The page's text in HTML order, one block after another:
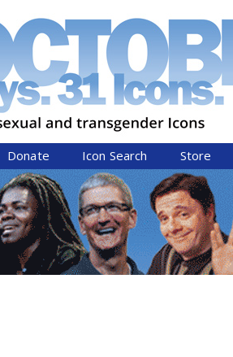
Donate Icon Search Store